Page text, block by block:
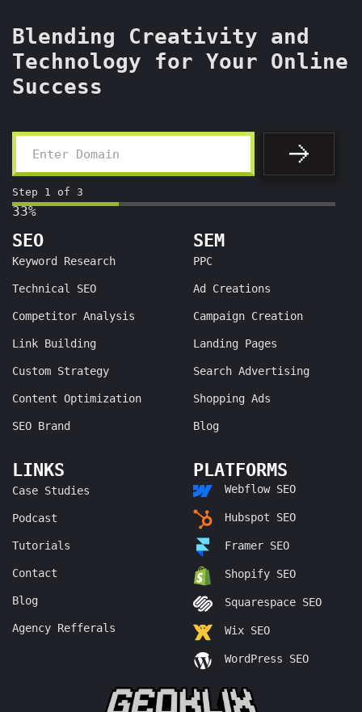
Blending Creativity and
Technology for Your Online
Success
Step 1 of 3
33%
SEO
Keyword Research
Technical SEO
Competitor Analysis
Link Building
Custom Strategy
Content Optimization
SEO Brand
SEM
PPC
Ad Creations
Campaign Creation
Landing Pages
Search Advertising
Shopping Ads
Blog
LINKS
Case Studies
Podcast
Tutorials
Contact
Blog
Agency Refferals
PLATFORMS
Webflow SEO
Hubspot SEO
Framer SEO
Shopify SEO
Squarespace SEO
Wix SEO
WordPress SEO